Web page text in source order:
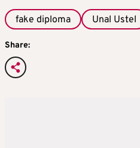
fake diploma Unal Ustel
Share: